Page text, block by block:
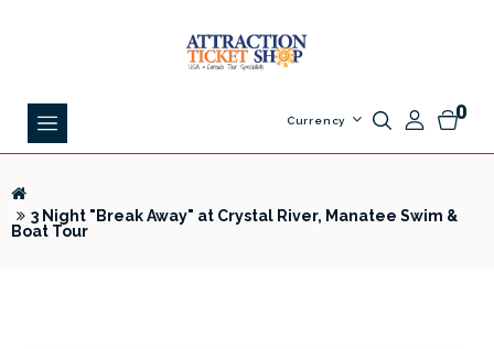
0
Currency
3 Night "Break Away" at Crystal River, Manatee Swim &
Boat Tour